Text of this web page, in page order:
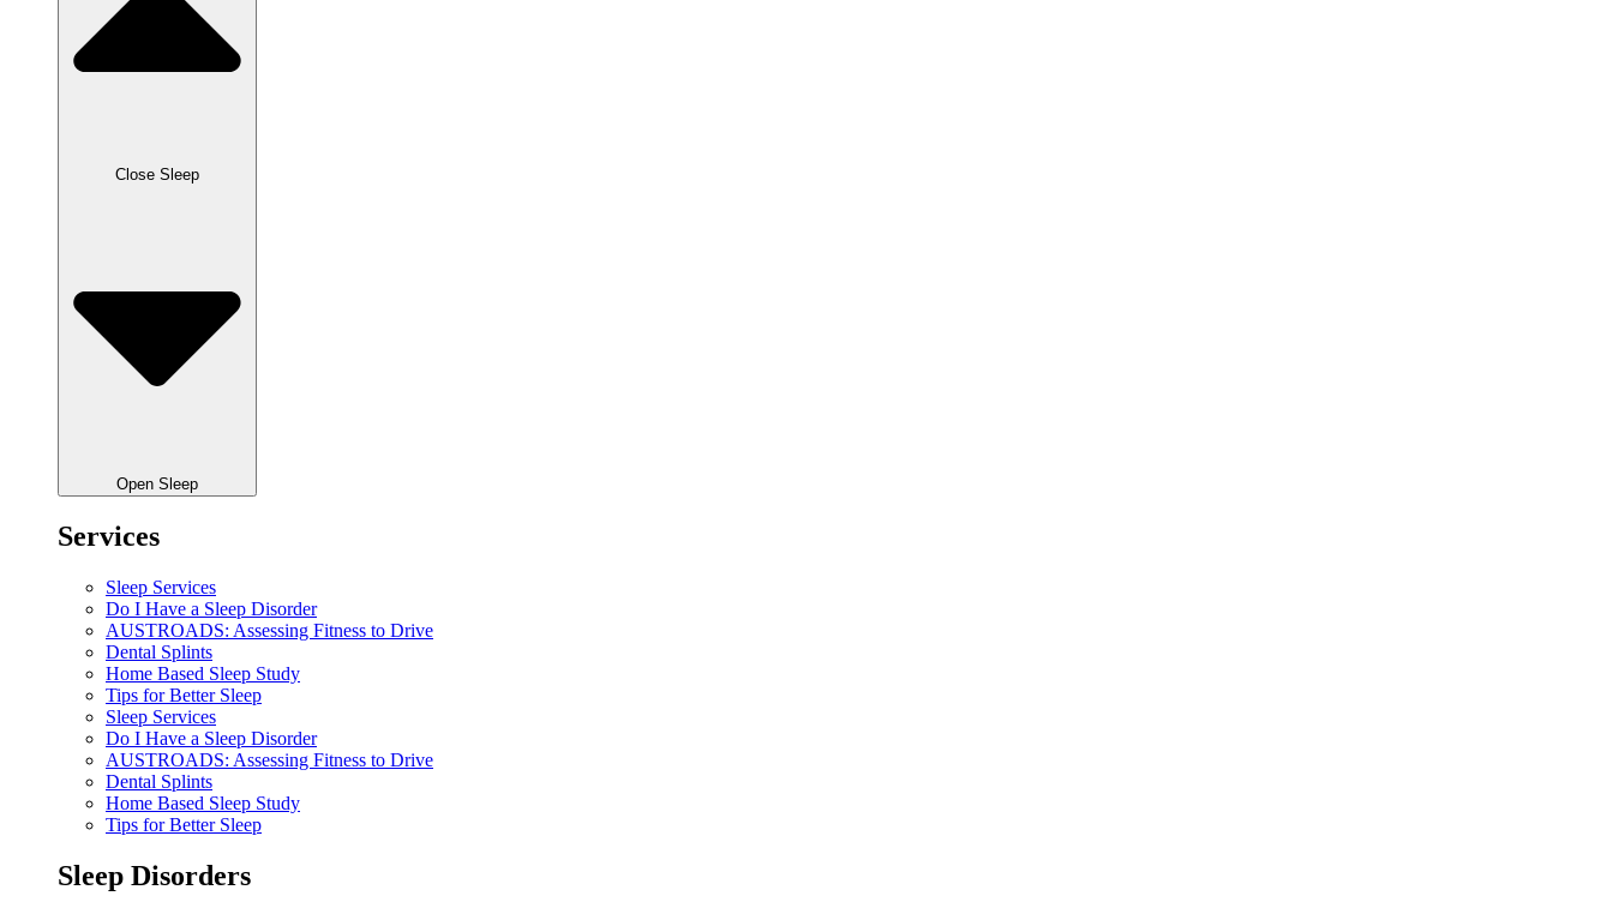
Close Sleep
Open Sleep
Services
Sleep Services
Do I Have a Sleep Disorder
AUSTROADS: Assessing Fitness to Drive
Dental Splints
Home Based Sleep Study
Tips for Better Sleep
Sleep Services
Do I Have a Sleep Disorder
AUSTROADS: Assessing Fitness to Drive
Dental Splints
Home Based Sleep Study
Tips for Better Sleep
Sleep Disorders